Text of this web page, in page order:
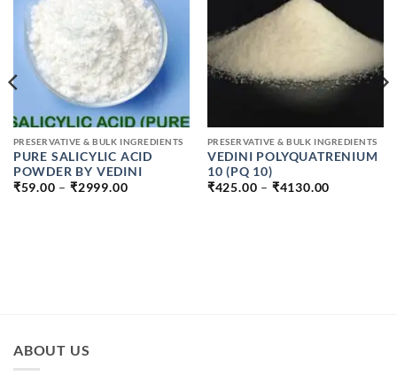
PRESERVATIVE & BULK INGREDIENTS
PURE SALICYLIC ACID
POWDER BY VEDINI
₹59.00 – ₹2999.00PRICE
PRESERVATIVE & BULK INGREDIENTS
VEDINI POLYQUATRENIUM
10 (PQ 10)
₹425.00 – ₹4130.00
ABOUT US